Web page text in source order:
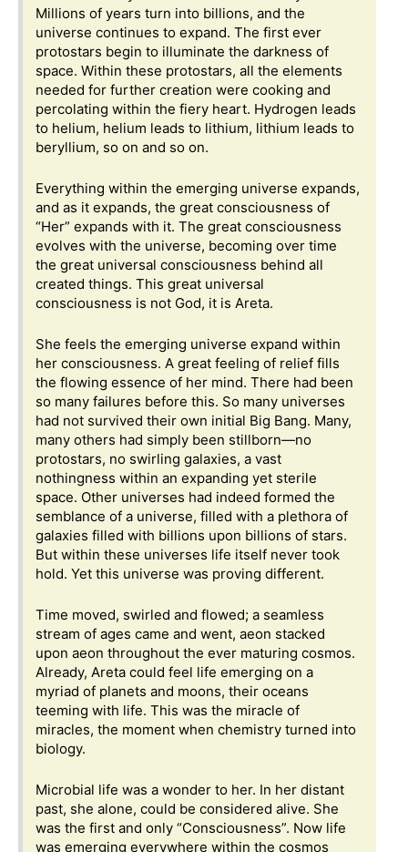
Millions of years turn into billions, and the
universe continues to expand. The first ever
protostars begin to illuminate the darkness of
space. Within these protostars, all the elements
needed for further creation were cooking and
percolating within the fiery heart. Hydrogen leads
to helium, helium leads to lithium, lithium leads to
beryllium, so on and so on.
Everything within the emerging universe expands,
and as it expands, the great consciousness of
“Her” expands with it. The great consciousness
evolves with the universe, becoming over time
the great universal consciousness behind all
created things. This great universal
consciousness is not God, it is Areta.
She feels the emerging universe expand within
her consciousness. A great feeling of relief fills
the flowing essence of her mind. There had been
so many failures before this. So many universes
had not survived their own initial Big Bang. Many,
many others had simply been stillborn—no
protostars, no swirling galaxies, a vast
nothingness within an expanding yet sterile
space. Other universes had indeed formed the
semblance of a universe, filled with a plethora of
galaxies filled with billions upon billions of stars.
But within these universes life itself never took
hold. Yet this universe was proving different.
Time moved, swirled and flowed; a seamless
stream of ages came and went, aeon stacked
upon aeon throughout the ever maturing cosmos.
Already, Areta could feel life emerging on a
myriad of planets and moons, their oceans
teeming with life. This was the miracle of
miracles, the moment when chemistry turned into
biology.
Microbial life was a wonder to her. In her distant
past, she alone, could be considered alive. She
was the first and only “Consciousness”. Now life
was emerging everywhere within the cosmos